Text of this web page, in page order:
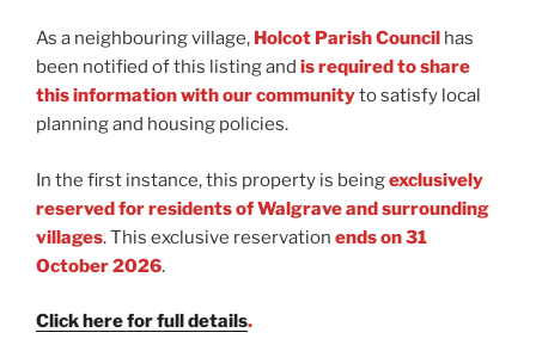
As a neighbouring village, Holcot Parish Council has
been notified of this listing and is required to share
this information with our communityto satisfy local
planning and housing policies.
In the first instance, this property is beingexclusively
reserved for residents of Walgrave and surrounding
villages. This exclusive reservation ends on 31
October 2026.
Click here for full details.